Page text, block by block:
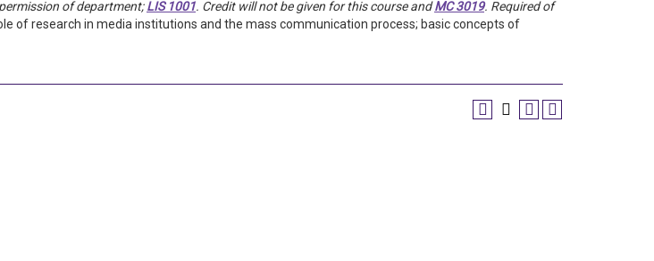
of department;LIS 1001. Credit will not be given for this course andMC 3019. Required of
of research in media institutions and the mass communication process; basic concepts of